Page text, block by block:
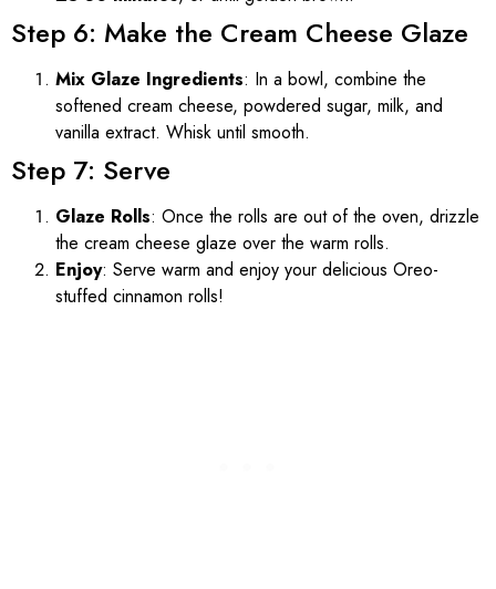
Step 6: Make the Cream Cheese Glaze
Mix Glaze Ingredients: In a bowl, combine the
softened cream cheese, powdered sugar, milk, and
vanilla extract. Whisk until smooth.
Step 7: Serve
Glaze Rolls: Once the rolls are out of the oven, drizzle
the cream cheese glaze over the warm rolls.
Enjoy: Serve warm and enjoy your delicious Oreo-
stuffed cinnamon rolls!